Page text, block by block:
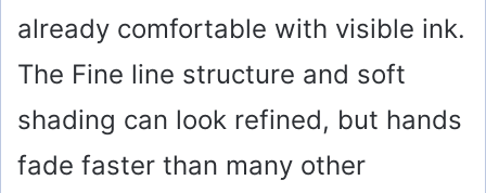
already comfortable with visible ink.
The Fine line structure and soft
shading can look refined, but hands
fade faster than many other